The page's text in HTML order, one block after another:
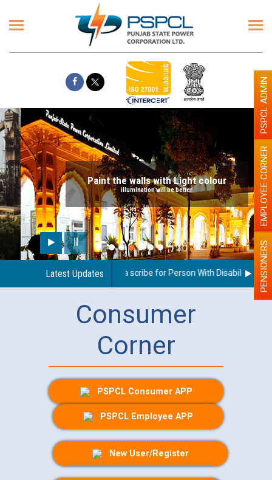
Paint the walls with Light colour
illumination will be better
Latest Updates
Guidelines regarding use of a scribe for Person With Disability PENSIONERS
EMPLOYEE CORNER
PSPCL ADMIN
Consumer
Corner
PSPCL Consumer APP
PSPCL Employee APP
New User/Register